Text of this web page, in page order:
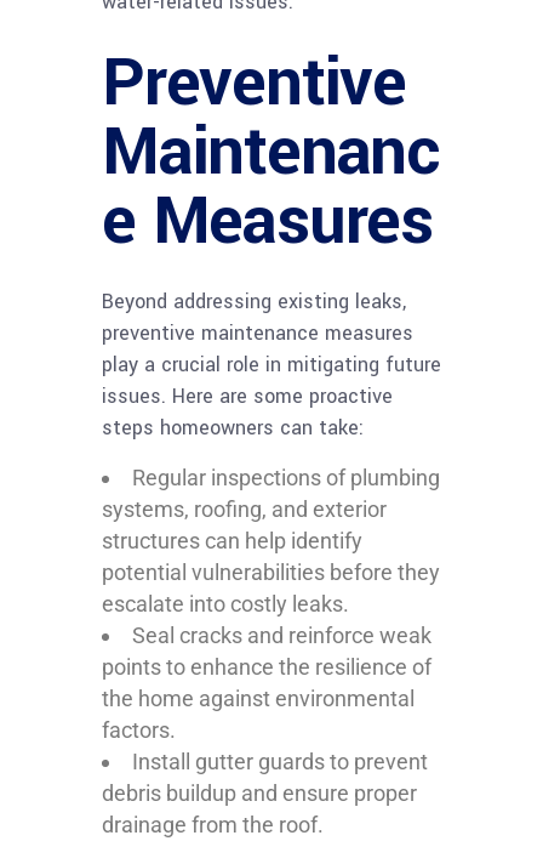
Preventive
Maintenanc
e Measures
Beyond addressing existing leaks,
preventive maintenance measures
play a crucial role in mitigating future
issues. Here are some proactive
steps homeowners can take:
Regular inspections of plumbing
systems, roofing, and exterior
structures can help identify
potential vulnerabilities before they
escalate into costly leaks.
Seal cracks and reinforce weak
points to enhance the resilience of
the home against environmental
factors.
Install gutter guards to prevent
debris buildup and ensure proper
drainage from the roof.